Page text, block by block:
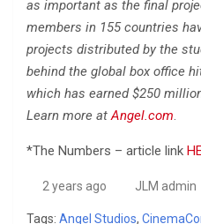
as important as the final
members in 155 countries
projects distributed by the
behind the global box office
which has earned $250
Learn more at Angel.com.
*The Numbers – article link
2 years ago JLM admin
Tags: Angel Studios,